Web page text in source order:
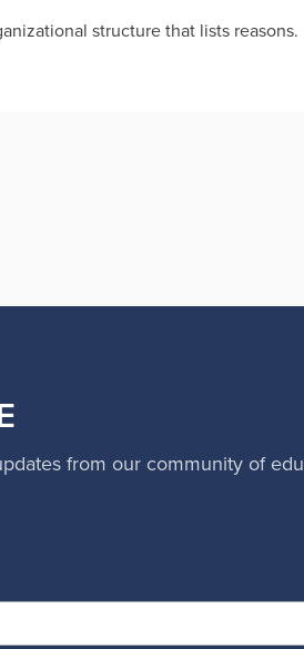
structure that lists reasons.
from our community of